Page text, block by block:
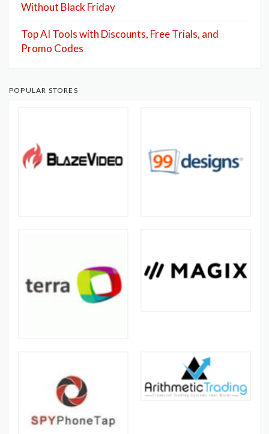
Without Black Friday
Top AI Tools with Discounts, Free Trials, and
Promo Codes
POPULAR STORES